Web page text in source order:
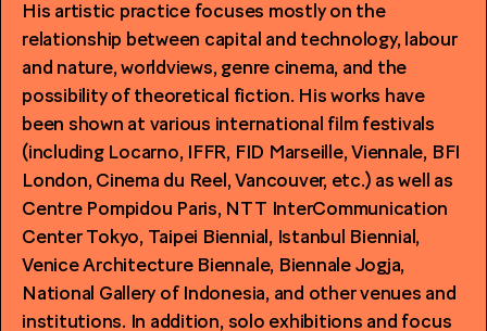
His artistic practice focuses mostly on the
relationship between capital and technology, labour
and nature, worldviews, genre cinema, and the
possibility of theoretical fiction. His works have
been shown at various international film festivals
(including Locarno, IFFR, FID Marseille, Viennale, BFI
London, Cinema du Reel, Vancouver, etc.) as well as
Centre Pompidou Paris, NTT InterCommunication
Center Tokyo, Taipei Biennial, Istanbul Biennial,
Venice Architecture Biennale, Biennale Jogja,
National Gallery of Indonesia, and other venues and
institutions. In addition, solo exhibitions and focus